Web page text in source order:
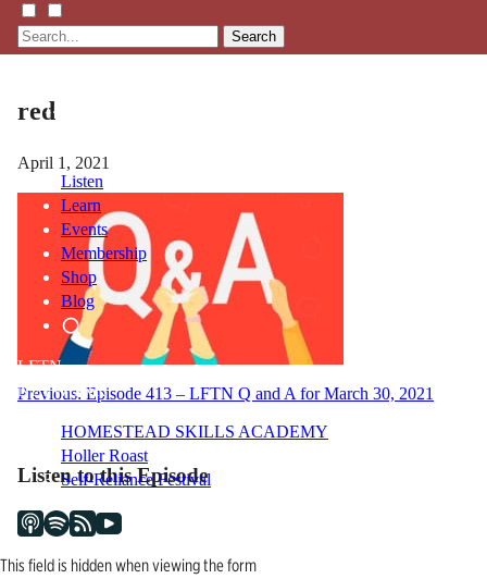
Search
Listen
Learn
Events
Membership
Shop
Blog
LFTN
NETWORK
HOMESTEAD SKILLS ACADEMY
Holler Roast
Self-Reliance Festival
red
April 1, 2021
Post
navigation
Previous: Episode 413 – LFTN Q and A for March 30, 2021
Listen to this Episode
This field is hidden when viewing the form